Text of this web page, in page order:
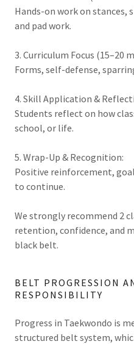
Hands-on work on stances,
and pad work.
3. Curriculum Focus (15–20
Forms, self-defense,
4. Skill Application &
Students reflect on how
school, or life.
5. Wrap-Up & Recognition:
Positive reinforcement,
to continue.
We strongly recommend 2
retention, confidence, and
black belt.
BELT PROGRESSION
RESPONSIBILITY
Progress in Taekwondo is
structured belt system,